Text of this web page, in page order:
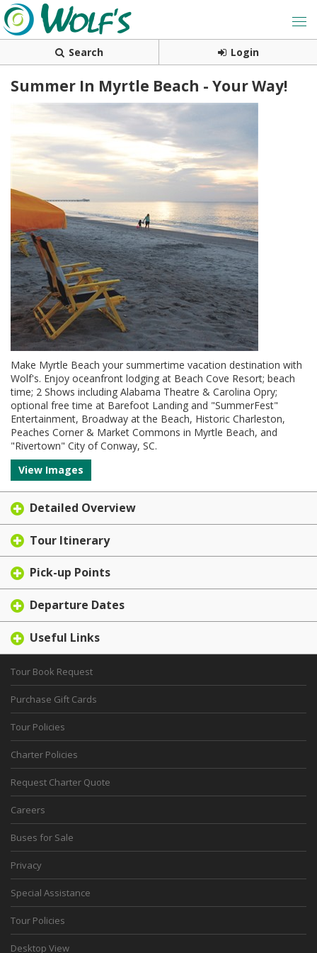
Search Login
Summer In Myrtle Beach - Your Way!
Make Myrtle Beach your summertime vacation destination with
Wolf's. Enjoy oceanfront lodging at Beach Cove Resort; beach
time; 2 Shows including Alabama Theatre & Carolina Opry;
optional free time at Barefoot Landing and "SummerFest"
Entertainment, Broadway at the Beach, Historic Charleston,
Peaches Corner & Market Commons in Myrtle Beach, and
"Rivertown" City of Conway, SC.
View Images
Detailed Overview
Tour Itinerary
Pick-up Points
Departure Dates
Useful Links
Tour Book Request
Purchase Gift Cards
Tour Policies
Charter Policies
Request Charter Quote
Careers
Buses for Sale
Privacy
Special Assistance
Tour Policies
Desktop View